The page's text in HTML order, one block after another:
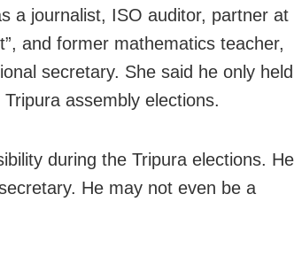
a journalist, ISO auditor, partner at
and former mathematics teacher,
secretary. She said he only held
assembly elections.
during the Tripura elections. He
He may not even be a